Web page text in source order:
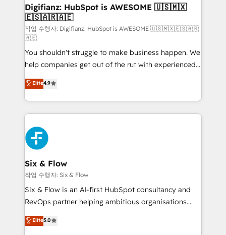
Transformation / Web Development • RevOps &
Sales Consulting • Marketing Automation What
makes us different? 🚀 Top 0.5% of global HubSpot
agencies ⚙️ The strongest technical ability and
integration capabilities 💼 Consultative, long-term
partners who will embed ourselves into your
business, processes and systems 🏢 We specialise in
working with mid-market and enterprise
organisations, global organisations and those with
complex use cases 🏆 CRM Implementation,
Platform Enablement, Custom Integration and
Onboarding Accredited 🔐 ISO27001 & ISO9001
Certified
Digifianz: HubSpot is AWESOME 🇺🇸🇲🇽
🇪🇸🇦🇷🇦🇪
작업 수행자: Digifianz: HubSpot is AWESOME 🇺🇸🇲🇽🇪🇸🇦🇷
🇦🇪
You shouldn't struggle to make business happen. We
help companies get out of the rut with experienced,
process-oriented teams implementing HubSpot
Marketing, Sales, Service, CMS and Operations Hub,
so selling and actually engaging with your customers
feels easy and pain-free. We are a top ranked
HubSpot Elite Partner, winner of Rookie of the Year
and Customer First Awards, 4.9/5 rating in HubSpot
Reviews and 4.9/5 rating in Clutch Reviews. Digifianz
helps the following industries: logistics & 3PL, home
improvement & construction, branding and
commercialization, real estate, health, education,
SaaS, Software Dev & IT and consulting, make the
the United States, EU, UAE, Mexico and Latin
Elite4.9
Six & Flow
작업 수행자: Six & Flow
Six & Flow is an AI-first HubSpot consultancy and
RevOps partner helping ambitious organisations
grow with clarity, confidence, and intelligence.
Operating across the UK, Netherlands, Ireland, and
Elite5.0